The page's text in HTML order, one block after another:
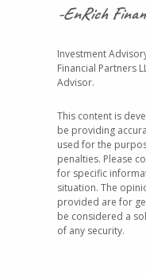
-EnRich
Investment
Financial Partners
Advisor.
This content is
be providing
used for the
penalties. Please
for specific
situation. The
provided are for
be considered a
of any security.